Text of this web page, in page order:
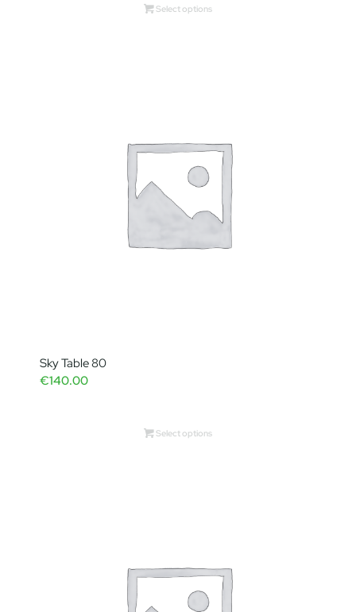
Select options
Sky Table 80
€140.00
Select options